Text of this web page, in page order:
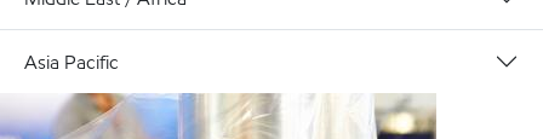
Asia Pacific